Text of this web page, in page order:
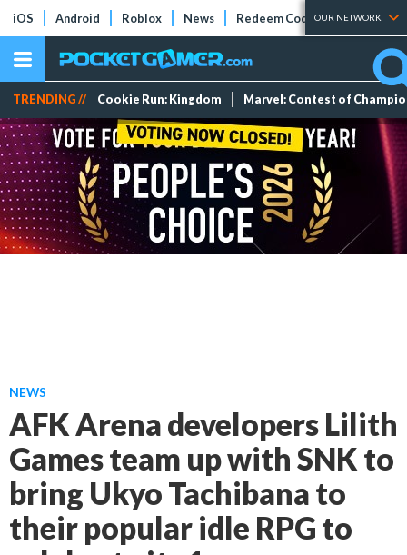
iOS Android Roblox News Redeem Codes Tier Lists
OUR NETWORK
TRENDING // Cookie Run: Kingdom Marvel: Contest of
NEWS
AFK Arena developers Lilith
Games team up with SNK to
bring Ukyo Tachibana to
their popular idle RPG to